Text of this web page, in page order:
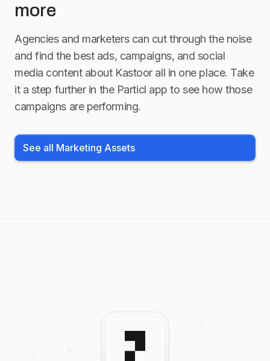
more
Agencies and marketers can cut through the noise
and find the best ads, campaigns, and social
media content about Kastoorall in one place. Take
it a step further in the Particl app to see how those
campaigns are performing.
See all Marketing Assets